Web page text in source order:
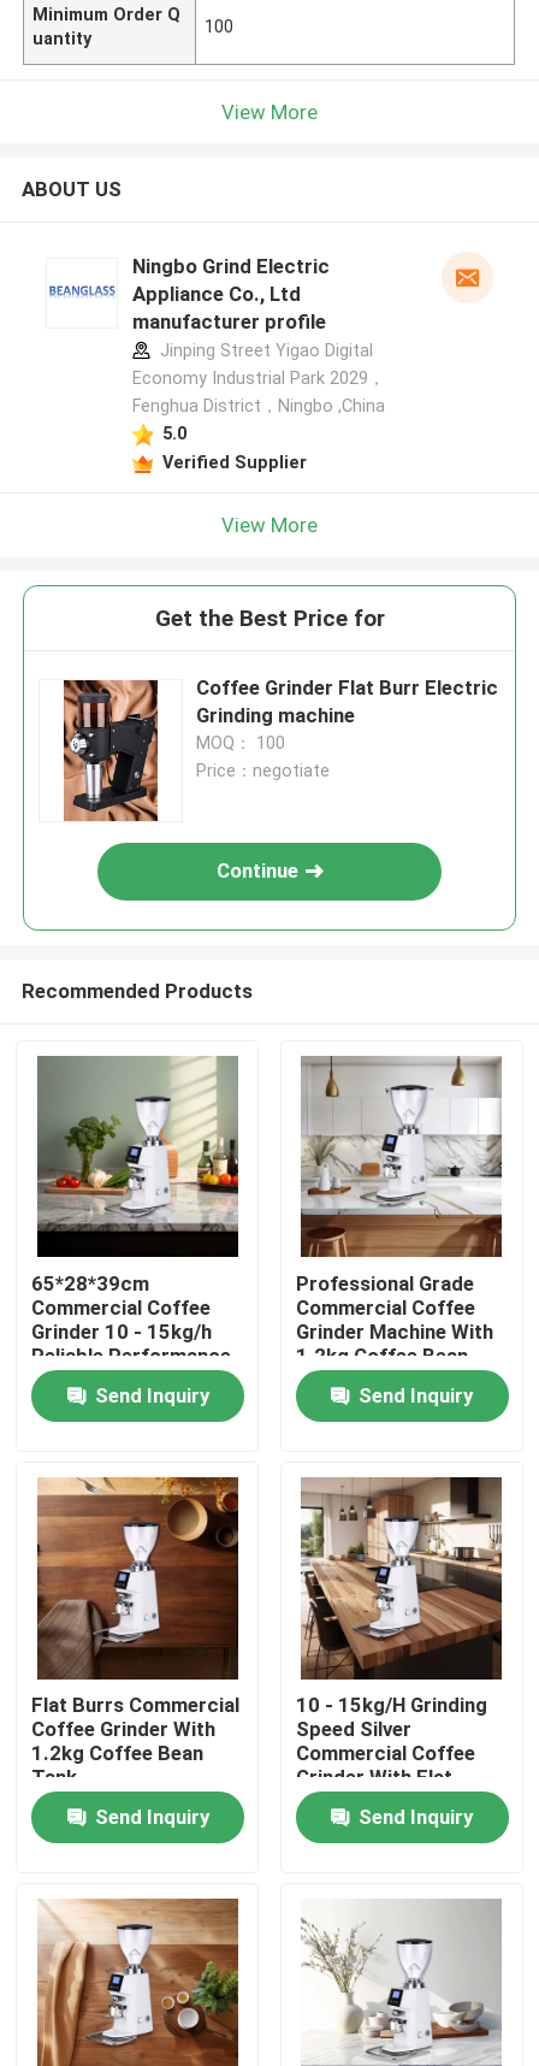
Home
VR Show
About Us
Factory Tour
Quality Control
Contact Us
Cases
Coffee Bean Grinder
Burr Coffee Grinder
Minimum Order Q
uantity
100
View More
ABOUT US
Ningbo Grind Electric
Appliance Co., Ltd
manufacturer profile
Jinping Street Yigao Digital
Economy Industrial Park 2029，
Fenghua District，Ningbo ,China
5.0
Verified Supplier
View More
Get the Best Price for
Coffee Grinder Flat Burr Electric
Grinding machine
MOQ： 100
Price：negotiate
Continue
Recommended Products
65*28*39cm
Commercial Coffee
Grinder 10 - 15kg/h
Reliable Performance
Send Inquiry
Professional Grade
Commercial Coffee
Grinder Machine With
1.2kg Coffee Bean
Tank
Send Inquiry
Flat Burrs Commercial
Coffee Grinder With
1.2kg Coffee Bean
Tank
Send Inquiry
10 - 15kg/H Grinding
Speed Silver
Commercial Coffee
Grinder With Flat
Burrs
Send Inquiry